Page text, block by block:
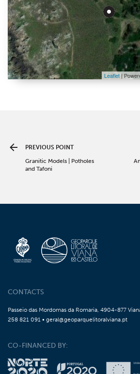
Leaflet |
PREVIOUS POINT
Granitic Models | Potholes
and Tafoni
CONTACTS
Passeio das Mordomas da Romaria, 4904-877
258 821 091 • geral@geoparquelitoralviana.pt
CO-FINANCED BY: